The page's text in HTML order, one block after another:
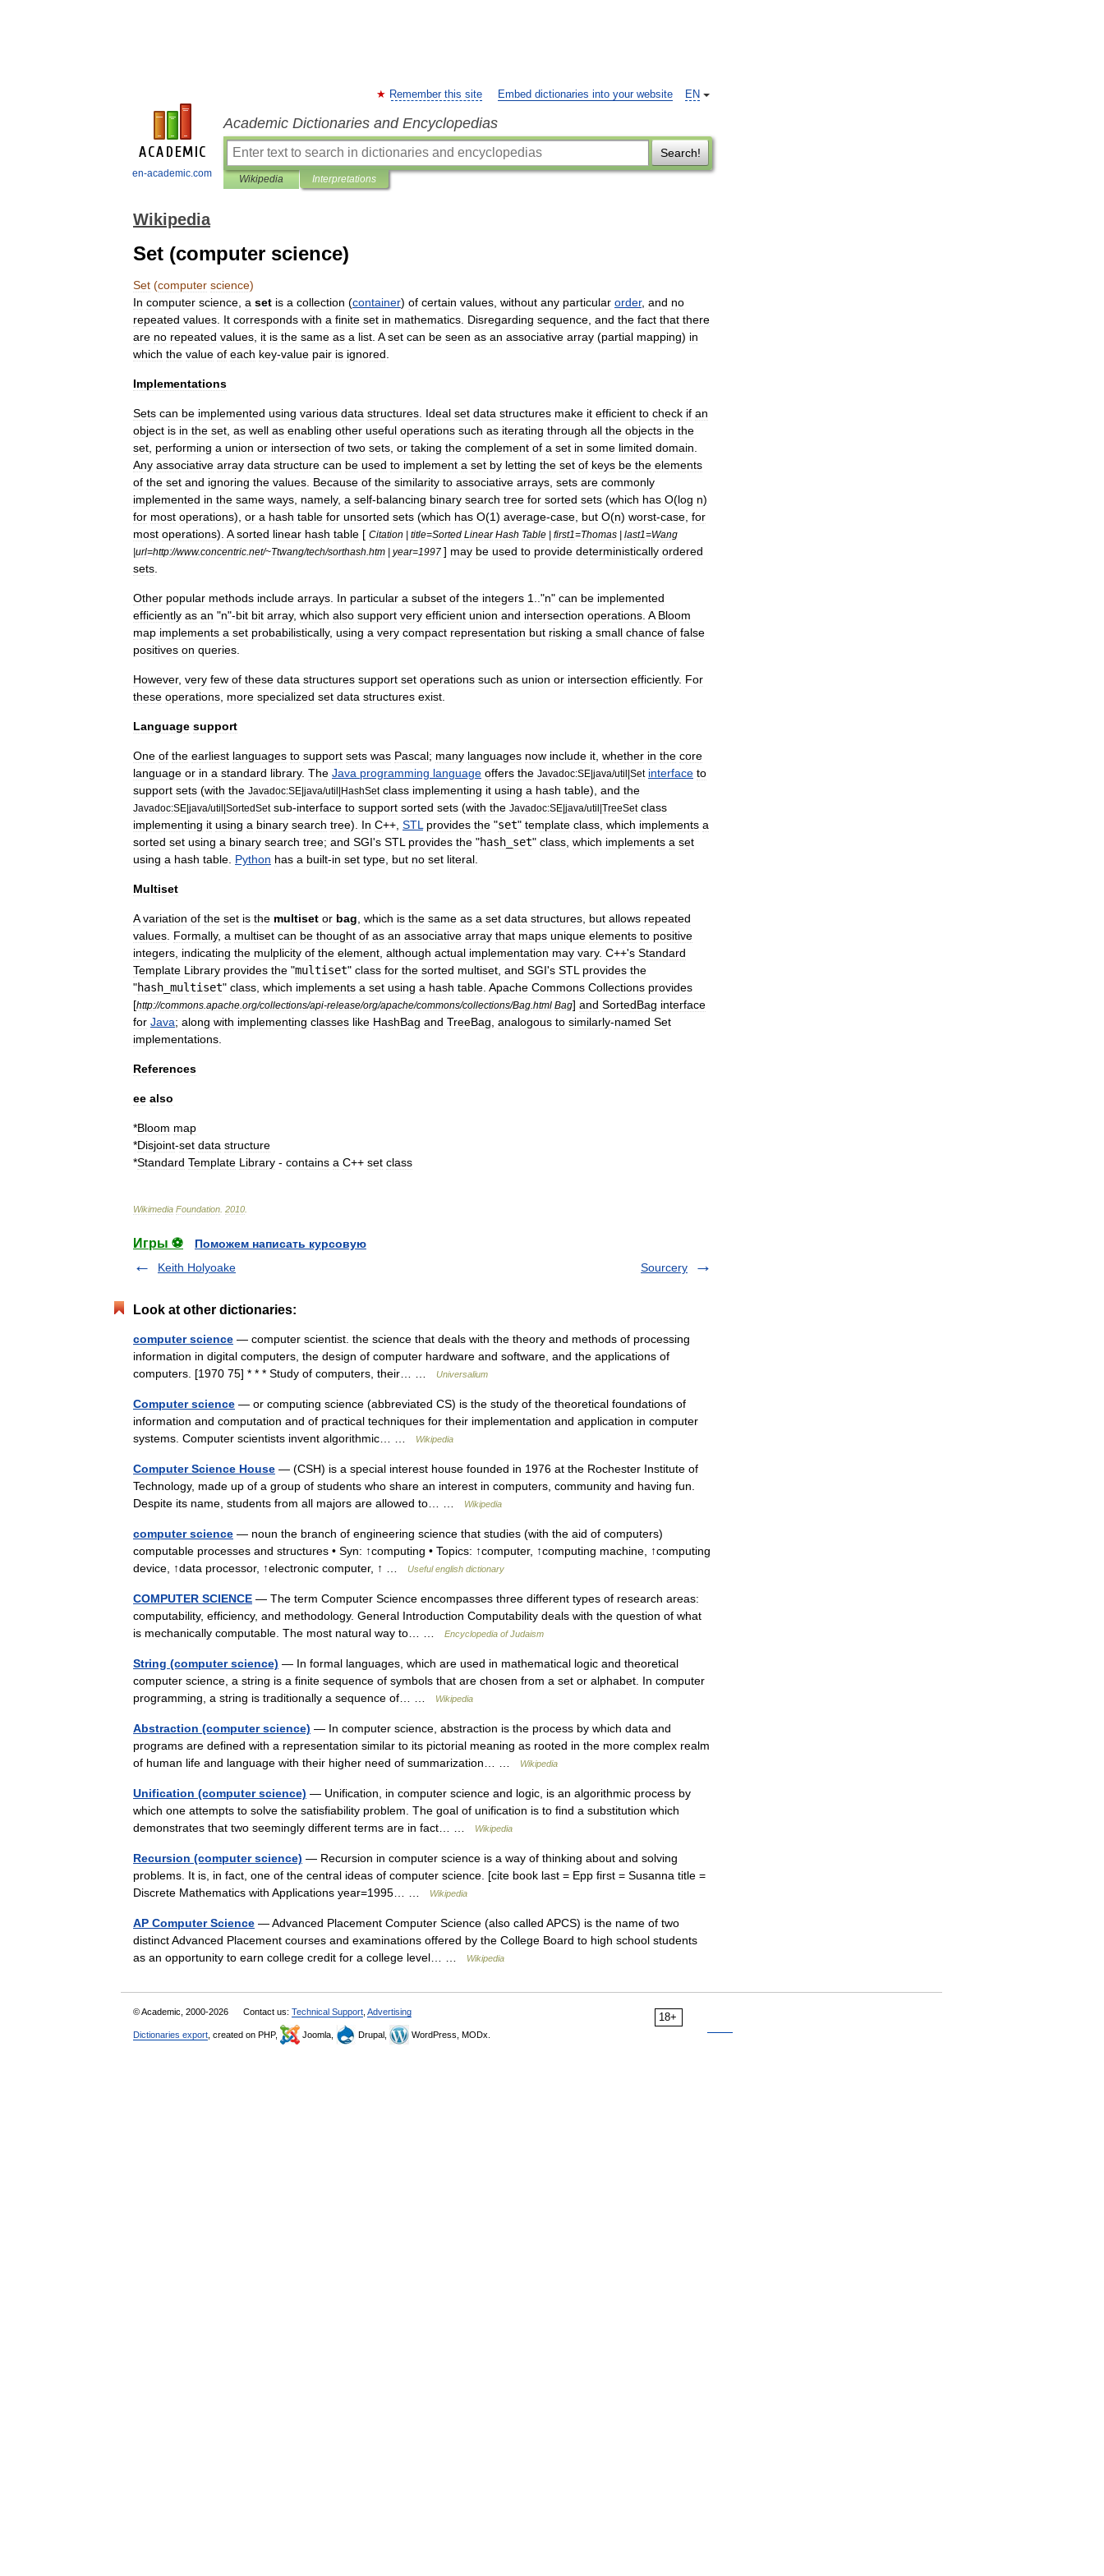
en-academic.com
EN
Remember this site Embed dictionaries into your website
Academic Dictionaries and Encyclopedias
Search!
Wikipedia Interpretations
Wikipedia
Set (computer science)
Set (computer science)
In computer science a set is a collection (container) of certain values without any particular order, and no
repeated values It corresponds with a finite set in mathematics Disregarding sequence and the fact that there
are no repeated values it is the same as a list A set can be seen as an associative array (partial mapping) in
which the value of each key-value pair is ignored
Implementations
Sets can be implemented using various data structures Ideal set data structures make it efficient to check if an
object is in the set as well as enabling other useful operations such as iterating through all the objects in the
set performing a union or intersection of two sets or taking the complement of a set in some limited domain
Any associative array data structure can be used to implement a set by letting the set of keys be the elements
of the set and ignoring the values Because of the similarity to associative arrays sets are commonly
implemented in the same ways namely, a self-balancing binary search tree for sorted sets (which has O(log n)
for most operations), or a hash table for unsorted sets (which has O(1) average-case but O(n) worst-case for
most operations). A sorted linear hash table [ Citation | title=Sorted Linear Hash Table | first1=Thomas | last1=Wang
|url=http://www.concentric net/~Ttwang/tech/sorthash htm | year=1997 ] may be used to provide deterministically ordered
sets
Other popular methods include arrays In particular a subset of the integers 1 .."n" can be implemented
efficiently as an "n"-bit bit array, which also support very efficient union and intersection operations A Bloom
map implements a set probabilistically, using a very compact representation but risking a small chance of false
positives on queries
However, very few of these data structures support set operations such as union or intersection efficiently. For
these operations more specialized set data structures exist
Language support
One of the earliest languages to support sets was Pascal; many languages now include it whether in the core
language or in a standard library. The Java programming language offers the Javadoc:SE|java/util|Set interface to
support sets (with the Javadoc:SE|java/util|HashSet class implementing it using a hash table), and the
Javadoc:SE|java/util|SortedSet sub-interface to support sorted sets (with the Javadoc:SE|java/util|TreeSet class
implementing it using a binary search tree). In C++ STL provides the "set" template class which implements a
sorted set using a binary search tree; and SGI's STL provides the "hash set" class which implements a set
using a hash table Python has a built-in set type but no set literal
Multiset
A variation of the set is the multiset or bag which is the same as a set data structures but allows repeated
values Formally, a multiset can be thought of as an associative array that maps unique elements to positive
integers indicating the mulplicity of the element although actual implementation may vary. C++'s Standard
Template Library provides the "multiset" class for the sorted multiset and SGI's STL provides the
"hash multiset" class which implements a set using a hash table Apache Commons Collections provides
[http://commons apache org/collections/api-release/org/apache/commons/collections/Bag html Bag] and SortedBag interface
for Java; along with implementing classes like HashBag and TreeBag analogous to similarly-named Set
implementations
References
ee also
*Bloom map
*Disjoint-set data structure
*Standard Template Library - contains a C++ set class
Wikimedia Foundation 2010
Игры ⚽
Поможем написать курсовую
Keith Holyoake
Sourcery
Look at other dictionaries:
computer science — computer scientist. the science that deals with the theory and methods of processing
information in digital computers, the design of computer hardware and software, and the applications of
computers. [1970 75] * * * Study of computers, their… …
Universalium
Computer science — or computing science (abbreviated CS) is the study of the theoretical foundations of
information and computation and of practical techniques for their implementation and application in computer
systems. Computer scientists invent algorithmic… …
Wikipedia
Computer Science House — (CSH) is a special interest house founded in 1976 at the Rochester Institute of
Technology, made up of a group of students who share an interest in computers, community and having fun.
Despite its name, students from all majors are allowed to… …
Wikipedia
computer science — noun the branch of engineering science that studies (with the aid of computers)
computable processes and structures • Syn: ↑computing • Topics: ↑computer, ↑computing machine, ↑computing
device, ↑data processor, ↑electronic computer, ↑ …
Useful english dictionary
COMPUTER SCIENCE — The term Computer Science encompasses three different types of research areas:
computability, efficiency, and methodology. General Introduction Computability deals with the question of what
is mechanically computable. The most natural way to… …
Encyclopedia of Judaism
String (computer science) — In formal languages, which are used in mathematical logic and theoretical
computer science, a string is a finite sequence of symbols that are chosen from a set or alphabet. In computer
programming, a string is traditionally a sequence of… …
Wikipedia
Abstraction (computer science) — In computer science, abstraction is the process by which data and
programs are defined with a representation similar to its pictorial meaning as rooted in the more complex realm
of human life and language with their higher need of summarization… …
Wikipedia
Unification (computer science) — Unification, in computer science and logic, is an algorithmic process by
which one attempts to solve the satisfiability problem. The goal of unification is to find a substitution which
demonstrates that two seemingly different terms are in fact… …
Wikipedia
Recursion (computer science) — Recursion in computer science is a way of thinking about and solving
problems. It is, in fact, one of the central ideas of computer science. [cite book last = Epp first = Susanna title =
Discrete Mathematics with Applications year=1995… …
Wikipedia
AP Computer Science — Advanced Placement Computer Science (also called APCS) is the name of two
distinct Advanced Placement courses and examinations offered by the College Board to high school students
as an opportunity to earn college credit for a college level… …
Wikipedia
18+
© Academic, 2000-2026 Contact us: Technical Support Advertising
Dictionaries export , created on PHP, Joomla, Drupal, WordPress, MODx.